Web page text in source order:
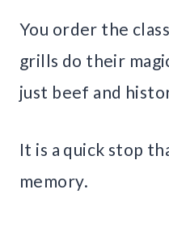
You order the
grills do their
just beef and
It is a quick stop
memory.